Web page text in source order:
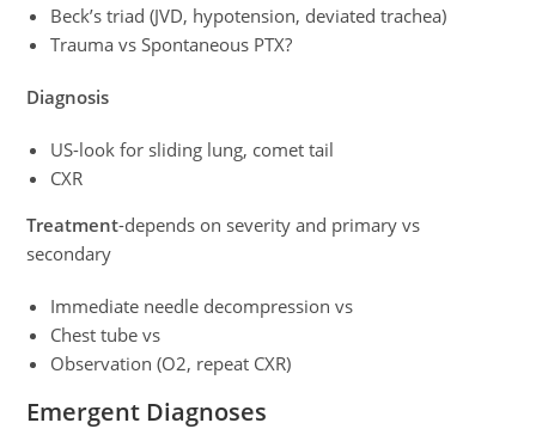
Beck’s triad (JVD, hypotension, deviated trachea)
Trauma vs Spontaneous PTX?
Diagnosis
US-look for sliding lung, comet tail
CXR
Treatment-depends on severity and primary vs
secondary
Immediate needle decompression vs
Chest tube vs
Observation (O2, repeat CXR)
Emergent Diagnoses